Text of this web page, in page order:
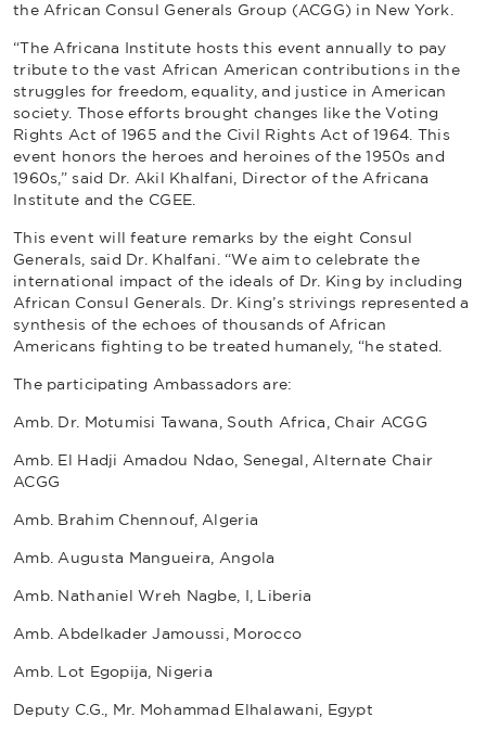
the African Consul Generals Group (ACGG) in New York.
“The Africana Institute hosts this event annually to pay
tribute to the vast African American contributions in the
struggles for freedom, equality, and justice in American
society. Those efforts brought changes like the Voting
Rights Act of 1965 and the Civil Rights Act of 1964. This
event honors the heroes and heroines of the 1950s and
1960s,” said Dr. Akil Khalfani, Director of the Africana
Institute and the CGEE.
This event will feature remarks by the eight Consul
Generals, said Dr. Khalfani. “We aim to celebrate the
international impact of the ideals of Dr. King by including
African Consul Generals. Dr. King’s strivings represented a
synthesis of the echoes of thousands of African
Americans fighting to be treated humanely, “he stated.
The participating Ambassadors are:
Amb. Dr. Motumisi Tawana, South Africa, Chair ACGG
Amb. El Hadji Amadou Ndao, Senegal, Alternate Chair
ACGG
Amb. Brahim Chennouf, Algeria
Amb. Augusta Mangueira, Angola
Amb. Nathaniel Wreh Nagbe, I, Liberia
Amb. Abdelkader Jamoussi, Morocco
Amb. Lot Egopija, Nigeria
Deputy C.G., Mr. Mohammad Elhalawani, Egypt